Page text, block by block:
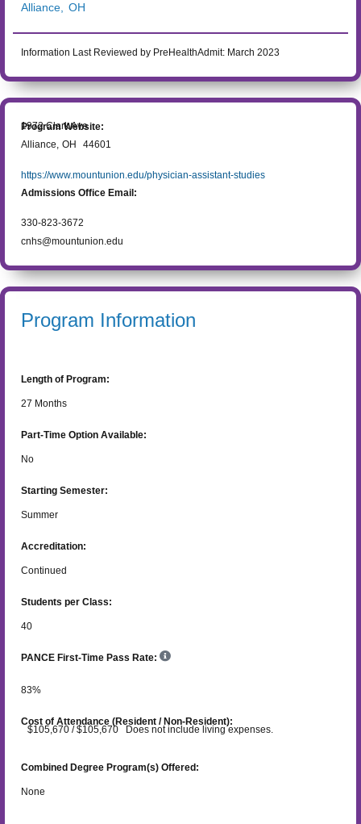
Alliance OH
Information Last Reviewed by PreHealthAdmit: March 2023
1972 Clark Ave
Alliance, OH 44601
Program Website:
https://www.mountunion.edu/physician-assistant-studies
Admissions Office Email:
cnhs@mountunion.edu
330-823-3672
Program Information
Length of Program:
27 Months
Part-Time Option Available:
No
Starting Semester:
Summer
Accreditation:
Continued
Students per Class:
40
PANCE First-Time Pass Rate:
83%
Cost of Attendance (Resident / Non-Resident):
$105,670 / $105,670 Does not include living expenses.
Combined Degree Program(s) Offered:
None